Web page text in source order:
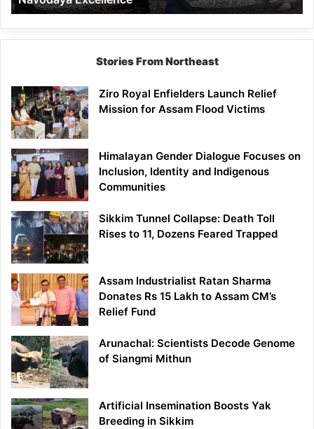
Stories From Northeast
Ziro Royal Enfielders Launch Relief
Mission for Assam Flood Victims
Himalayan Gender Dialogue Focuses on
Inclusion, Identity and Indigenous
Communities
Sikkim Tunnel Collapse: Death Toll
Rises to 11, Dozens Feared Trapped
Assam Industrialist Ratan Sharma
Donates Rs 15 Lakh to Assam CM’s
Relief Fund
Arunachal: Scientists Decode Genome
of Siangmi Mithun
Artificial Insemination Boosts Yak
Breeding in Sikkim